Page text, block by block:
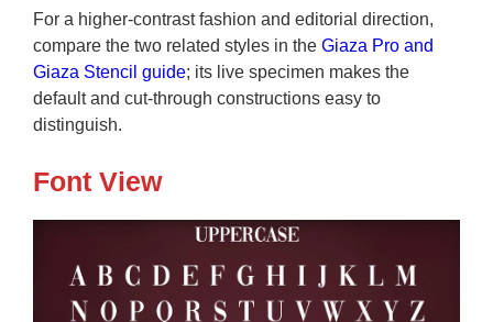
For a higher-contrast fashion and editorial direction,
compare the two related styles in the Giaza Pro and
Giaza Stencil guide; its live specimen makes the
default and cut-through constructions easy to
distinguish.
Font View